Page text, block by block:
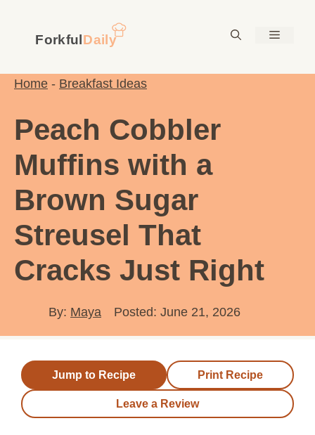
content
Menu
Home - Breakfast Ideas
Peach Cobbler
Muffins with a
Brown Sugar
Streusel That
Cracks Just Right
By: Maya Posted: June 21, 2026
Jump to Recipe Print Recipe
Leave a Review